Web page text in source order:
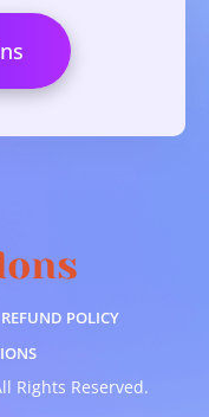
REFUND POLICY
Rights Reserved.